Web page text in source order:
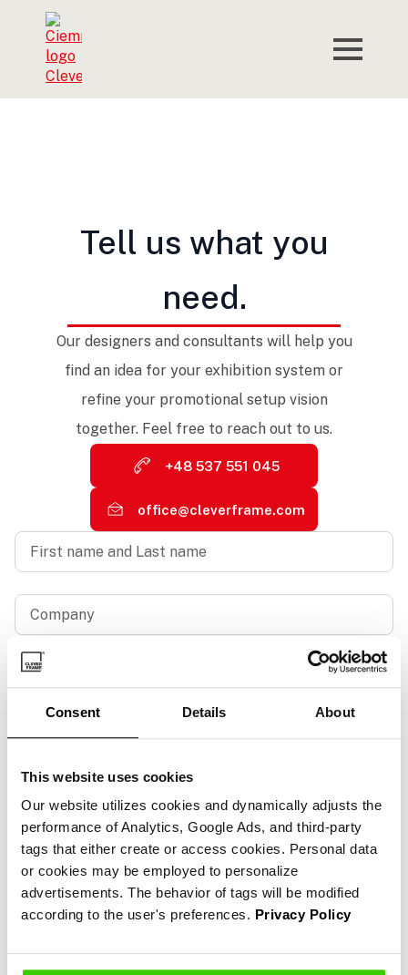
Consent Details About
This website uses cookies
Our website utilizes cookies and dynamically adjusts the
performance of Analytics, Google Ads, and third-party
tags that either create or access cookies. Personal data
or cookies may be employed to personalize
advertisements. The behavior of tags will be modified
according to the user's preferences. Privacy Policy
Tell us what you
need.
Our designers and consultants will help you
find an idea for your exhibition system or
refine your promotional setup vision
together. Feel free to reach out to us.
+48 537 551 045
office@cleverframe.com
First
name
and
name
Company
Business
email
address
number
message
*
I consent to the processing of my personal data by
Clever Frame sp. z o.o., headquartered in Wrocław,
extent necessary to handle this request. I have